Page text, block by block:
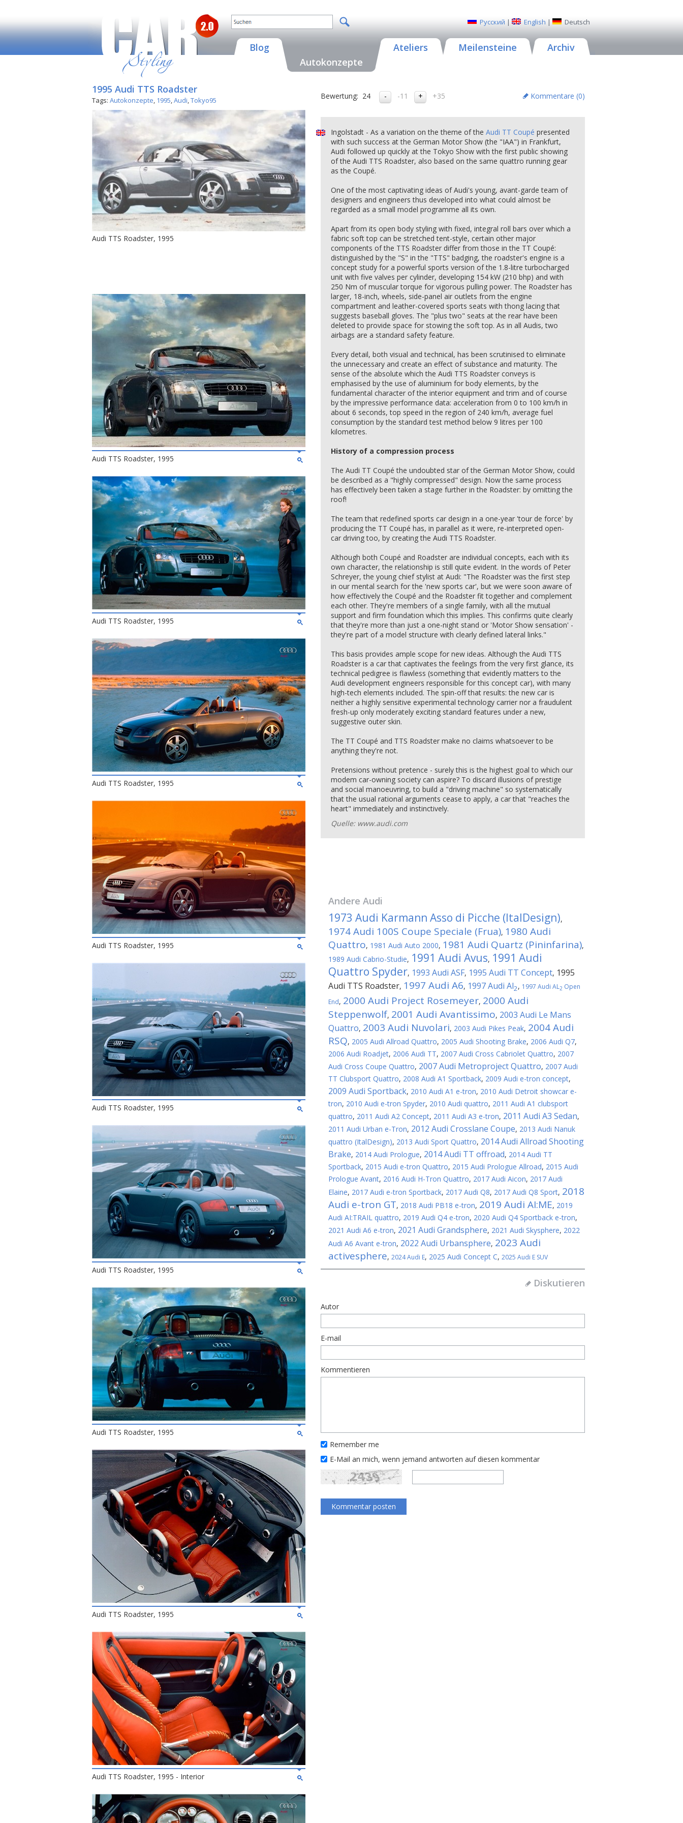
Русский | English | Deutsch
Blog
Autokonzepte
Ateliers Meilensteine Archiv
1995 Audi TTS Roadster
Tags: Autokonzepte, 1995,Audi,Tokyo95
Audi TTS Roadster, 1995
Audi TTS Roadster, 1995
Audi TTS Roadster, 1995
Audi TTS Roadster, 1995
Audi TTS Roadster, 1995
Audi TTS Roadster, 1995
Audi TTS Roadster, 1995
Audi TTS Roadster, 1995
Audi TTS Roadster, 1995
Audi TTS Roadster, 1995 - Interior
Bewertung: 24 -11 +35 Kommentare (0)
Ingolstadt - As a variation on the theme of the Audi TT Coupé presented
with such success at the German Motor Show (the "IAA") in Frankfurt,
Audi followed up quickly at the Tokyo Show with the first public showing
of the Audi TTS Roadster, also based on the same quattro running gear
as the Coupé.
One of the most captivating ideas of Audi's young, avant-garde team of
designers and engineers thus developed into what could almost be
regarded as a small model programme all its own.
Apart from its open body styling with fixed, integral roll bars over which a
fabric soft top can be stretched tent-style, certain other major
components of the TTS Roadster differ from those in the TT Coupé:
distinguished by the "S" in the "TTS" badging, the roadster's engine is a
concept study for a powerful sports version of the 1.8-litre turbocharged
unit with five valves per cylinder, developing 154 kW (210 bhp) and with
250 Nm of muscular torque for vigorous pulling power. The Roadster has
larger, 18-inch, wheels, side-panel air outlets from the engine
compartment and leather-covered sports seats with thong lacing that
suggests baseball gloves. The "plus two" seats at the rear have been
deleted to provide space for stowing the soft top. As in all Audis, two
airbags are a standard safety feature.
Every detail, both visual and technical, has been scrutinised to eliminate
the unnecessary and create an effect of substance and maturity. The
sense of the absolute which the Audi TTS Roadster conveys is
emphasised by the use of aluminium for body elements, by the
fundamental character of the interior equipment and trim and of course
by the impressive performance data: acceleration from 0 to 100 km/h in
about 6 seconds, top speed in the region of 240 km/h, average fuel
consumption by the standard test method below 9 litres per 100
kilometres.
History of a compression process
The Audi TT Coupé the undoubted star of the German Motor Show, could
be described as a "highly compressed" design. Now the same process
has effectively been taken a stage further in the Roadster: by omitting the
roof!
The team that redefined sports car design in a one-year 'tour de force' by
producing the TT Coupé has, in parallel as it were, re-interpreted open-
car driving too, by creating the Audi TTS Roadster.
Although both Coupé and Roadster are individual concepts, each with its
own character, the relationship is still quite evident. In the words of Peter
Schreyer, the young chief stylist at Audi: "The Roadster was the first step
in our mental search for the 'new sports car', but we were soon aware of
how effectively the Coupé and the Roadster fit together and complement
each other. They're members of a single family, with all the mutual
support and firm foundation which this implies. This confirms quite clearly
that they're more than just a one-night stand or 'Motor Show sensation' -
they're part of a model structure with clearly defined lateral links."
This basis provides ample scope for new ideas. Although the Audi TTS
Roadster is a car that captivates the feelings from the very first glance, its
technical pedigree is flawless (something that evidently matters to the
Audi development engineers responsible for this concept car), with many
high-tech elements included. The spin-off that results: the new car is
neither a highly sensitive experimental technology carrier nor a fraudulent
fresh-up only moderately exciting standard features under a new,
suggestive outer skin.
The TT Coupé and TTS Roadster make no claims whatsoever to be
anything they're not.
Pretensions without pretence - surely this is the highest goal to which our
modem car-owning society can aspire? To discard illusions of prestige
and social manoeuvring, to build a "driving machine" so systematically
that the usual rational arguments cease to apply, a car that "reaches the
heart" immediately and instinctively.
Quelle: www.audi.com
Andere Audi
1973 Audi Karmann Asso di Picche (ItalDesign),
1974 Audi 100S Coupe Speciale (Frua), 1980 Audi
Quattro, 1981 Audi Auto 2000, 1981 Audi Quartz (Pininfarina),
1989 Audi Cabrio-Studie, 1991 Audi Avus, 1991 Audi
Quattro Spyder, 1993 Audi ASF, 1995 Audi TT Concept, 1995
Audi TTS Roadster, 1997 Audi A6, 1997 Audi Al2, 1997 Audi AL2 Open
End, 2000 Audi Project Rosemeyer, 2000 Audi
Steppenwolf, 2001 Audi Avantissimo, 2003 Audi Le Mans
Quattro, 2003 Audi Nuvolari, 2003 Audi Pikes Peak, 2004 Audi
RSQ, 2005 Audi Allroad Quattro, 2005 Audi Shooting Brake, 2006 Audi Q7,
2006 Audi Roadjet, 2006 Audi TT, 2007 Audi Cross Cabriolet Quattro, 2007
Audi Cross Coupe Quattro, 2007 Audi Metroproject Quattro, 2007 Audi
TT Clubsport Quattro, 2008 Audi A1 Sportback, 2009 Audi e-tron concept,
2009 Audi Sportback, 2010 Audi A1 e-tron, 2010 Audi Detroit showcar e-
tron, 2010 Audi e-tron Spyder, 2010 Audi quattro, 2011 Audi A1 clubsport
quattro, 2011 Audi A2 Concept, 2011 Audi A3 e-tron, 2011 Audi A3 Sedan,
2011 Audi Urban e-Tron, 2012 Audi Crosslane Coupe, 2013 Audi Nanuk
quattro (ItalDesign), 2013 Audi Sport Quattro, 2014 Audi Allroad Shooting
Brake, 2014 Audi Prologue, 2014 Audi TT offroad, 2014 Audi TT
Sportback, 2015 Audi e-tron Quattro, 2015 Audi Prologue Allroad, 2015 Audi
Prologue Avant, 2016 Audi H-Tron Quattro, 2017 Audi Aicon, 2017 Audi
Elaine, 2017 Audi e-tron Sportback, 2017 Audi Q8, 2017 Audi Q8 Sport, 2018
Audi e-tron GT, 2018 Audi PB18 e-tron, 2019 Audi AI:ME, 2019
Audi AI:TRAIL quattro, 2019 Audi Q4 e-tron, 2020 Audi Q4 Sportback e-tron,
2021 Audi A6 e-tron, 2021 Audi Grandsphere, 2021 Audi Skysphere, 2022
Audi A6 Avant e-tron, 2022 Audi Urbansphere, 2023 Audi
activesphere, 2024 Audi E, 2025 Audi Concept C, 2025 Audi E SUV
Diskutieren
Autor
E-mail
Kommentieren
Remember me
E-Mail an mich, wenn jemand antworten auf diesen kommentar